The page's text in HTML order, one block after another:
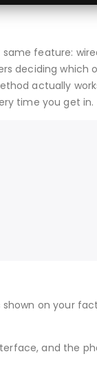
feature:
deciding which
actually
time you get in.
on your
and the